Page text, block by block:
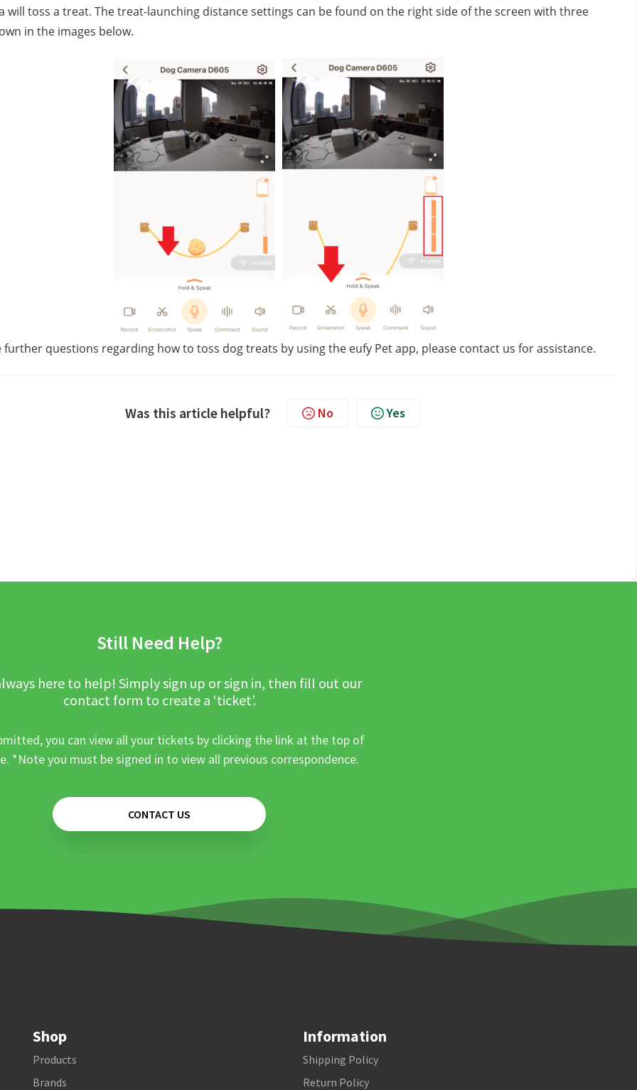
will toss a treat. The treat-launching distance settings can be found on the right side of the screen with three
in the images below.
further questions regarding how to toss dog treats by using the eufy Pet app, please contact us for assistance.
Was this article helpful? No Yes
Still Need Help?
here to help! Simply sign up or sign in, then fill out our
contact form to create a ‘ticket’.
you can view all your tickets by clicking the link at the top of
*Note you must be signed in to view all previous correspondence.
CONTACT US
Shop
Products
Brands
Information
Shipping Policy
Return Policy